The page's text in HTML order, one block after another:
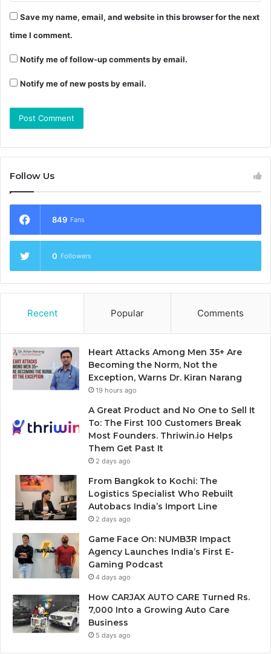
Save my name, email, and website in this browser for the next
time I comment.
Notify me of follow-up comments by email.
Notify me of new posts by email.
Follow Us
849 Fans
0 Followers
Recent Popular Comments
Heart Attacks Among Men 35+ Are
Becoming the Norm, Not the
Exception, Warns Dr. Kiran Narang
19 hours ago
A Great Product and No One to Sell It
To: The First 100 Customers Break
Most Founders. Thriwin.io Helps
Them Get Past It
2 days ago
From Bangkok to Kochi: The
Logistics Specialist Who Rebuilt
Autobacs India’s Import Line
2 days ago
Game Face On: NUMB3R Impact
Agency Launches India’s First E-
Gaming Podcast
4 days ago
How CARJAX AUTO CARE Turned Rs.
7,000 Into a Growing Auto Care
Business
5 days ago